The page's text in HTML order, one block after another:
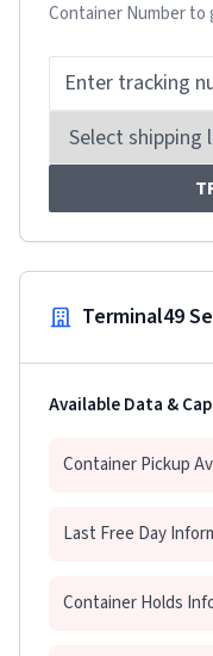
Container Number
Terminal49
Available Data &
Container Pickup
Last Free Day
Container Holds